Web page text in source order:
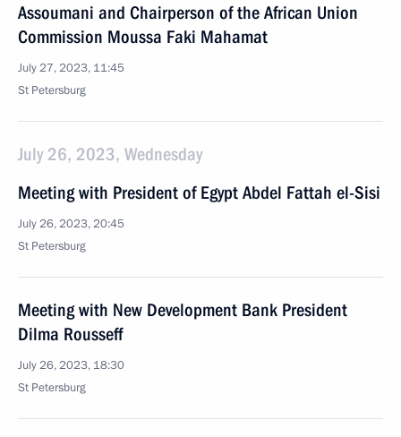
Assoumani and Chairperson of the African Union
Commission Moussa Faki Mahamat
July 27, 2023, 11:45
St Petersburg
July 26, 2023, Wednesday
Meeting with President of Egypt Abdel Fattah el-Sisi
July 26, 2023, 20:45
St Petersburg
Meeting with New Development Bank President
Dilma Rousseff
July 26, 2023, 18:30
St Petersburg